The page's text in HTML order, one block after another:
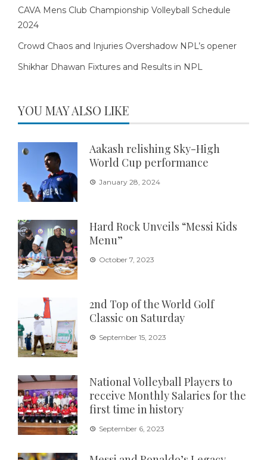
CAVA Mens Club Championship Volleyball Schedule
2024
Crowd Chaos and Injuries Overshadow NPL’s opener
Shikhar Dhawan Fixtures and Results in NPL
YOU MAY ALSO LIKE
Aakash relishing Sky-High
World Cup performance
January 28, 2024
Hard Rock Unveils “Messi Kids
Menu”
October 7, 2023
2nd Top of the World Golf
Classic on Saturday
September 15, 2023
National Volleyball Players to
receive Monthly Salaries for the
first time in history
September 6, 2023